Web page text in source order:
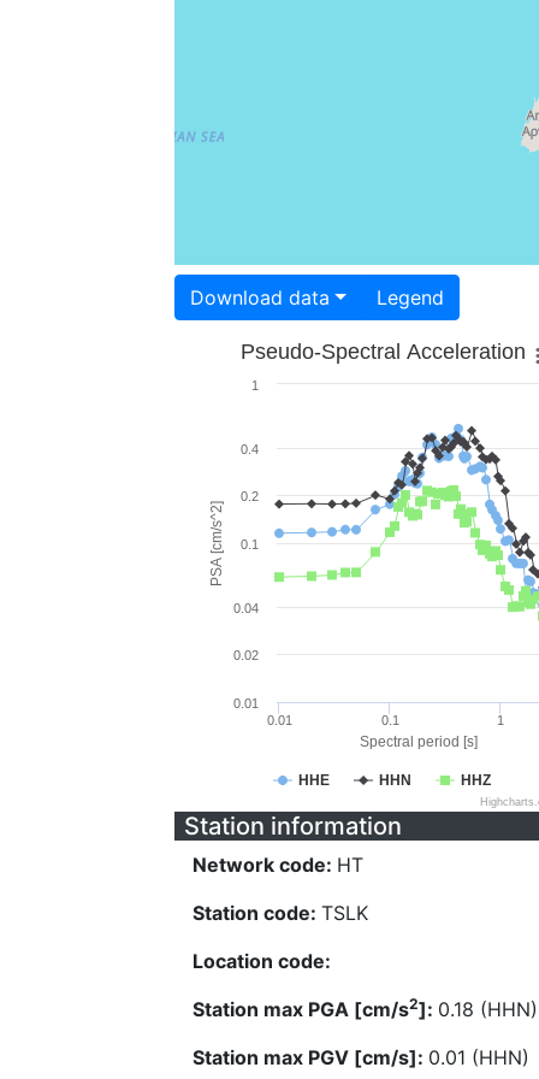
Download data Legend
Spectral period [s]
PSA [cm/s^2]
Pseudo-Spectral Acceleration
HHE HHN HHZ
0.01 0.1 1
0.01
0.02
0.04
0.1
0.2
0.4
1
Station information
Network code: HT
Station code: TSLK
Location code:
Station max PGA [cm/s2]: 0.18 (HHN)
Station max PGV [cm/s]: 0.01 (HHN)